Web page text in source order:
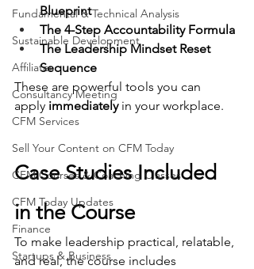
Fundamental & Technical Analysis
Sustainable Development
Affiliates
Consultancy Meeting
CFM Services
Sell Your Content on CFM Today
CFM Courses & Coaching Classes
CFM Today Updates
Finance
Startups & Business
Blueprint
The 4-Step Accountability Formula
The Leadership Mindset Reset
Sequence
These are powerful tools you can
apply immediately in your workplace.
Case Studies Included
in the Course
To make leadership practical, relatable,
and real, the course includes